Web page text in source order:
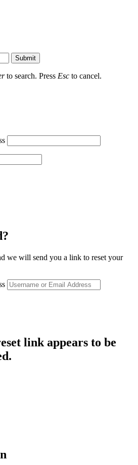
Submit
to search. Press Esc to cancel.
we will send you a link to reset your
link appears to be